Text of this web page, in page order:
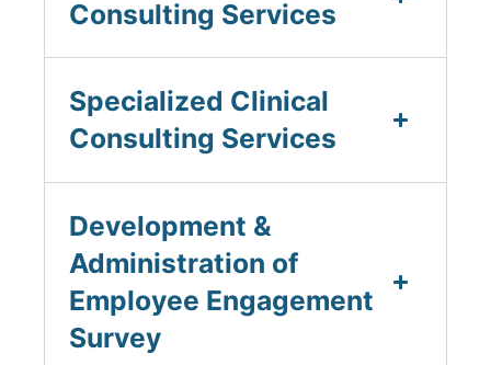
Consulting Services
Specialized Clinical
Consulting Services
Development &
Administration of
Employee Engagement
Survey